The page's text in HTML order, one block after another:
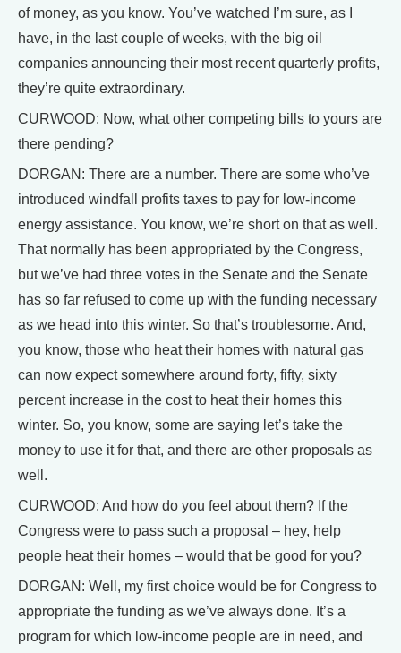
of money, as you know. You’ve watched I’m sure, as I
have, in the last couple of weeks, with the big oil
companies announcing their most recent quarterly profits,
they’re quite extraordinary.
CURWOOD: Now, what other competing bills to yours are
there pending?
DORGAN: There are a number. There are some who’ve
introduced windfall profits taxes to pay for low-income
energy assistance. You know, we’re short on that as well.
That normally has been appropriated by the Congress,
but we’ve had three votes in the Senate and the Senate
has so far refused to come up with the funding necessary
as we head into this winter. So that’s troublesome. And,
you know, those who heat their homes with natural gas
can now expect somewhere around forty, fifty, sixty
percent increase in the cost to heat their homes this
winter. So, you know, some are saying let’s take the
money to use it for that, and there are other proposals as
well.
CURWOOD: And how do you feel about them? If the
Congress were to pass such a proposal – hey, help
people heat their homes – would that be good for you?
DORGAN: Well, my first choice would be for Congress to
appropriate the funding as we’ve always done. It’s a
program for which low-income people are in need, and